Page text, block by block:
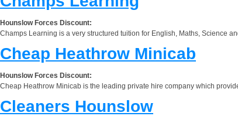
Hounslow Forces Discount:
Champs Learning is a very structured tuition for English, Maths, Science
Cheap Heathrow Minicab
Hounslow Forces Discount:
Cheap Heathrow Minicab is the leading private hire company which
Cleaners Hounslow